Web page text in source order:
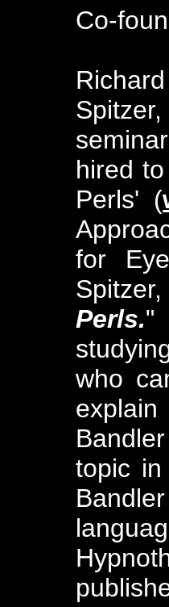
Co-
hired
Perls' (
for
Spitzer,
Perls."
who
topic in